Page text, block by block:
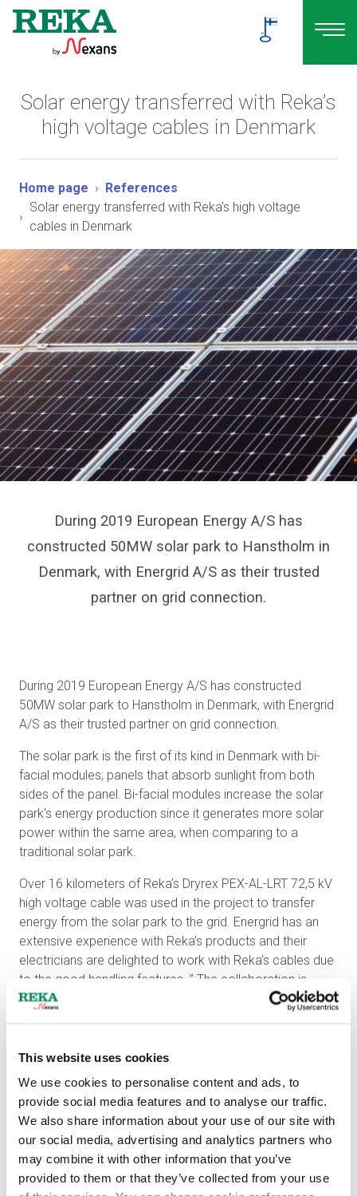
This website uses cookies
We use cookies to personalise content and ads, to
provide social media features and to analyse our traffic.
We also share information about your use of our site with
our social media, advertising and analytics partners who
may combine it with other information that you’ve
provided to them or that they’ve collected from your use
Solar energy transferred with Reka’s
high voltage cables in Denmark
Home page
References
Solar energy transferred with Reka's high voltage
cables in Denmark
During 2019 European Energy A/S has
constructed 50MW solar park to Hanstholm in
Denmark, with Energrid A/S as their trusted
partner on grid connection.
During 2019 European Energy A/S has constructed
50MW solar park to Hanstholm in Denmark, with Energrid
A/S as their trusted partner on grid connection.
The solar park is the first of its kind in Denmark with bi-
facial modules; panels that absorb sunlight from both
sides of the panel. Bi-facial modules increase the solar
park’s energy production since it generates more solar
power within the same area, when comparing to a
traditional solar park.
Over 16 kilometers of Reka’s Dryrex PEX-AL-LRT 72,5 kV
high voltage cable was used in the project to transfer
energy from the solar park to the grid. Energrid has an
extensive experience with Reka’s products and their
electricians are delighted to work with Reka’s cables due
to the good handling features. ” The collaboration is
smooth, and it is always easy to get in touch with Reka.
Energrid’s Head of Department Jesper Primdahl.